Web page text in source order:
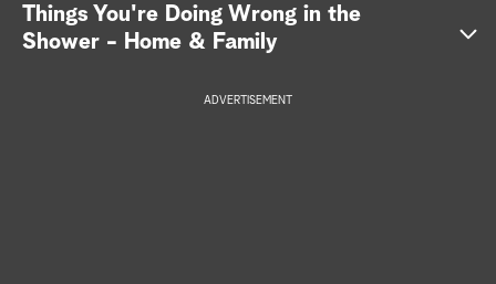
a
Things You're Doing Wrong in the
Shower - Home & Family
ADVERTISEMENT